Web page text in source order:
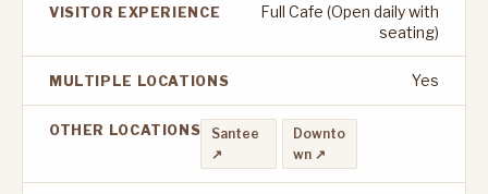
VISITOR EXPERIENCE
Full Cafe (Open daily with
seating)
MULTIPLE LOCATIONS Yes
OTHER LOCATIONS
Santee
↗
Downto
wn ↗